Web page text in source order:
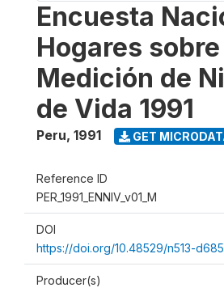
Encuesta
Hogares sobre
Medición de
de Vida 1991
Peru, 1991 GET
Reference ID
PER_1991_ENNIV_v01_M
DOI
https://doi.org/10.48529/n513-d685
Producer(s)